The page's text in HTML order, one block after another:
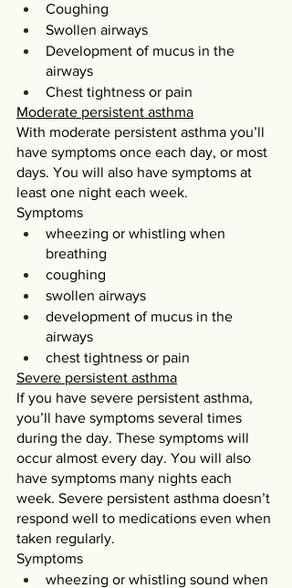
Coughing
Swollen airways
Development of mucus in the
airways
Chest tightness or pain
Moderate persistent asthma
With moderate persistent asthma you’ll
have symptoms once each day, or most
days. You will also have symptoms at
least one night each week.
Symptoms
wheezing or whistling when
breathing
coughing
swollen airways
development of mucus in the
airways
chest tightness or pain
Severe persistent asthma
If you have severe persistent asthma,
you’ll have symptoms several times
during the day. These symptoms will
occur almost every day. You will also
have symptoms many nights each
week. Severe persistent asthma doesn’t
respond well to medications even when
taken regularly.
Symptoms
wheezing or whistling sound when